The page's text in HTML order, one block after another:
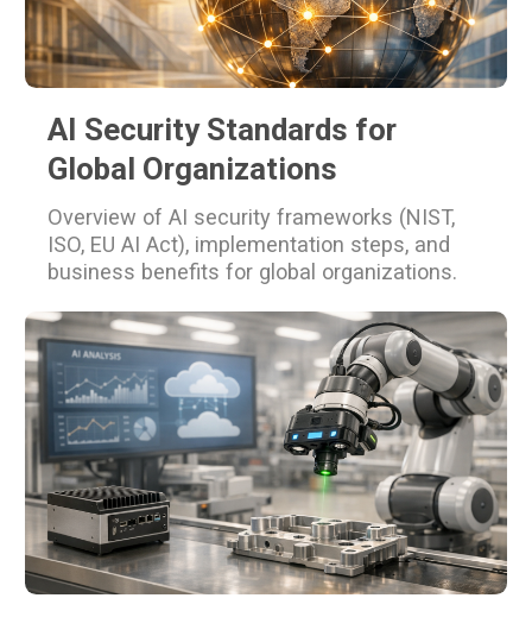
AI Security Standards for
Global Organizations
Overview of AI security frameworks (NIST,
ISO, EU AI Act), implementation steps, and
business benefits for global organizations.